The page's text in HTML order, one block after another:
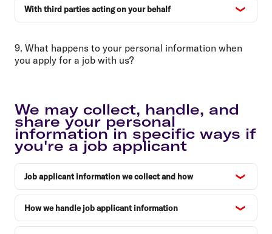
With third parties acting on your behalf
9. What happens to your personal information when
you apply for a job with us?
We may collect, handle, and
share your personal
information in specific ways if
you're a job applicant
Job applicant information we collect and how
How we handle job applicant information